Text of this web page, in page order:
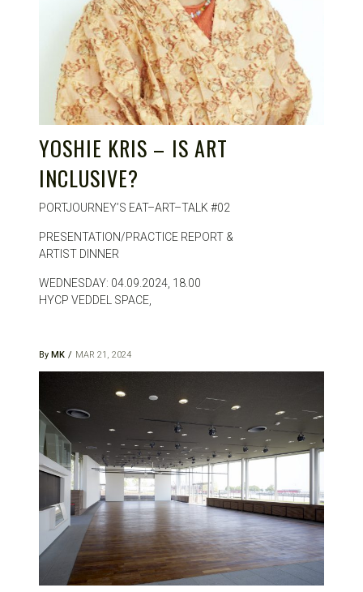
YOSHIE KRIS – IS ART
INCLUSIVE?
PORTJOURNEY’S EAT–ART–TALK #02
PRESENTATION/PRACTICE REPORT &
ARTIST DINNER
WEDNESDAY: 04.09.2024, 18.00
HYCP VEDDEL SPACE,
By MK MAR 21, 2024